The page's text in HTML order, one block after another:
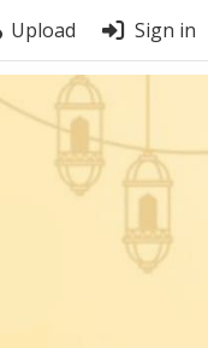
Upload Sign in